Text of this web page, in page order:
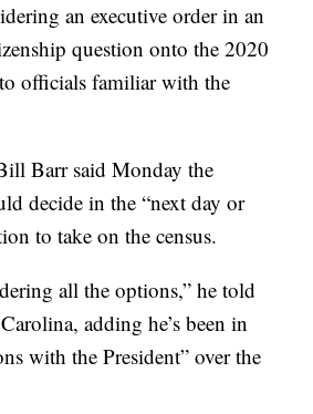
an executive order in an
question onto the 2020
officials familiar with the
Barr said Monday the
decide in the “next day or
to take on the census.
all the options,” he told
adding he’s been in
with the President” over the